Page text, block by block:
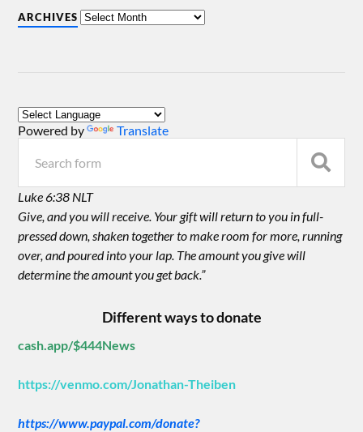
ARCHIVES
Powered by Translate
Luke 6:38 NLT
Give, and you will receive. Your gift will return to you in full-
pressed down, shaken together to make room for more, running
over, and poured into your lap. The amount you give will
determine the amount you get back.”
Different ways to donate
cash.app/$444News
https://venmo.com/Jonathan-Theiben
https://www.paypal.com/donate?